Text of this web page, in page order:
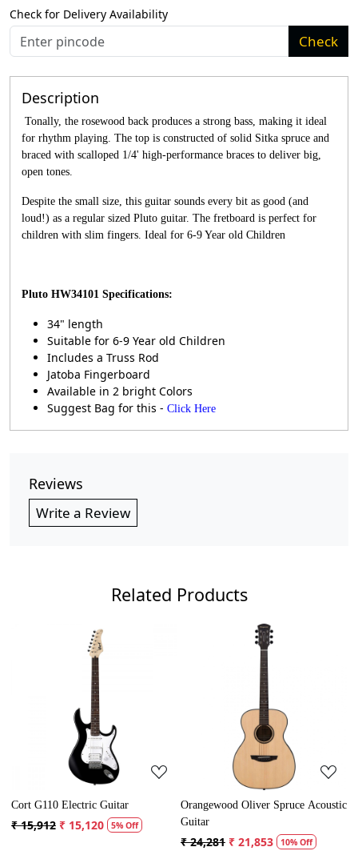
Check for Delivery Availability
Check
Description
Tonally, the rosewood back produces a strong bass, making it ideal
for rhythm playing. The top is constructed of solid Sitka spruce and
braced with scalloped 1/4' high-performance braces to deliver big,
open tones.
Despite the small size, this guitar sounds every bit as good (and
loud!) as a regular sized Pluto guitar. The fretboard is perfect for
children with slim fingers. Ideal for 6-9 Year old Children
Pluto HW34101 Specifications:
34" length
Suitable for 6-9 Year old Children
Includes a Truss Rod
Jatoba Fingerboard
Available in 2 bright Colors
Suggest Bag for this - Click Here
Reviews
Write a Review
Related Products
Loading...
Oliver Spruce Acoustic
Loading...
Cort AD Mini Acoustic Guitar
₹ 13,121 ₹ 12,465
Crusader
₹ 5,300